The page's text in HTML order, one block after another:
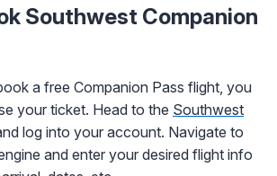
Southwest Companion
a free Companion Pass flight, you
your ticket. Head to the Southwest
log into your account. Navigate to
and enter your desired flight info